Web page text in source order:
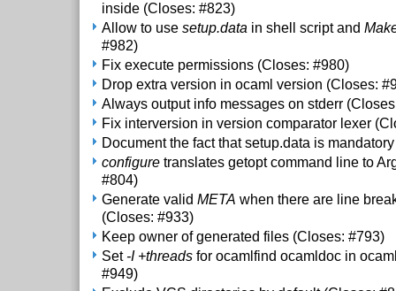
inside (Closes: #823)
Allow to use setup.data in shell script and
#982)
Fix execute permissions (Closes: #980)
Drop extra version in ocaml version (Closes:
Always output info messages on stderr
Fix interversion in version comparator lexer
Document the fact that setup.data is
configure translates getopt command line to
#804)
Generate valid META when there are line
(Closes: #933)
Keep owner of generated files (Closes: #793)
Set -I +threads for ocamlfind ocamldoc in
#949)